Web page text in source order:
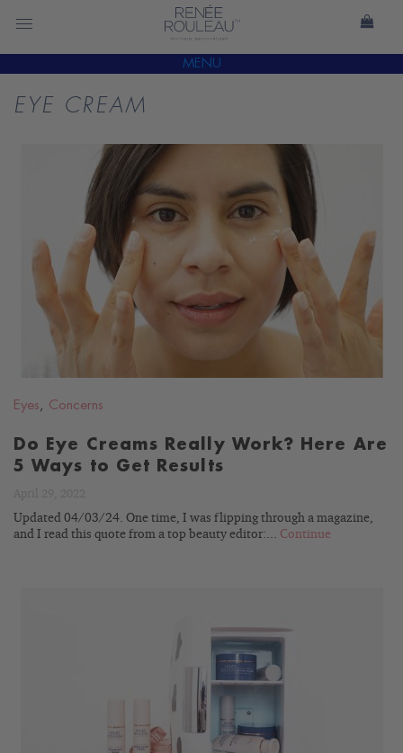
MENU
EYE CREAM
READ
Eyes , Concerns
Do Eye Creams Really Work? Here Are
5 Ways to Get Results
Updated 04/03/24. One time, I was flipping through a magazine,
and I read this quote from a top beauty editor:... Continue
BLOG